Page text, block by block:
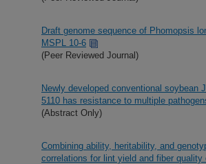
Draft genome sequence of Phomopsis
MSPL 10-6
(Peer Reviewed Journal)
Newly developed conventional soybean
5110 has resistance to multiple
(Abstract Only)
Combining ability, heritability, and
correlations for lint yield and fiber quality